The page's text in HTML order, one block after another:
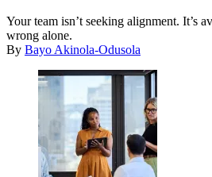
Your team isn’t seeking alignment. It’s
wrong alone.
By Bayo Akinola-Odusola